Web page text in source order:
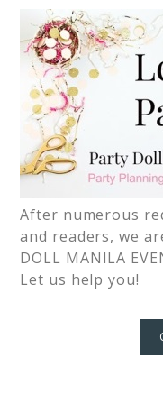
After numerous
and readers, we
DOLL MANILA
Let us help you!